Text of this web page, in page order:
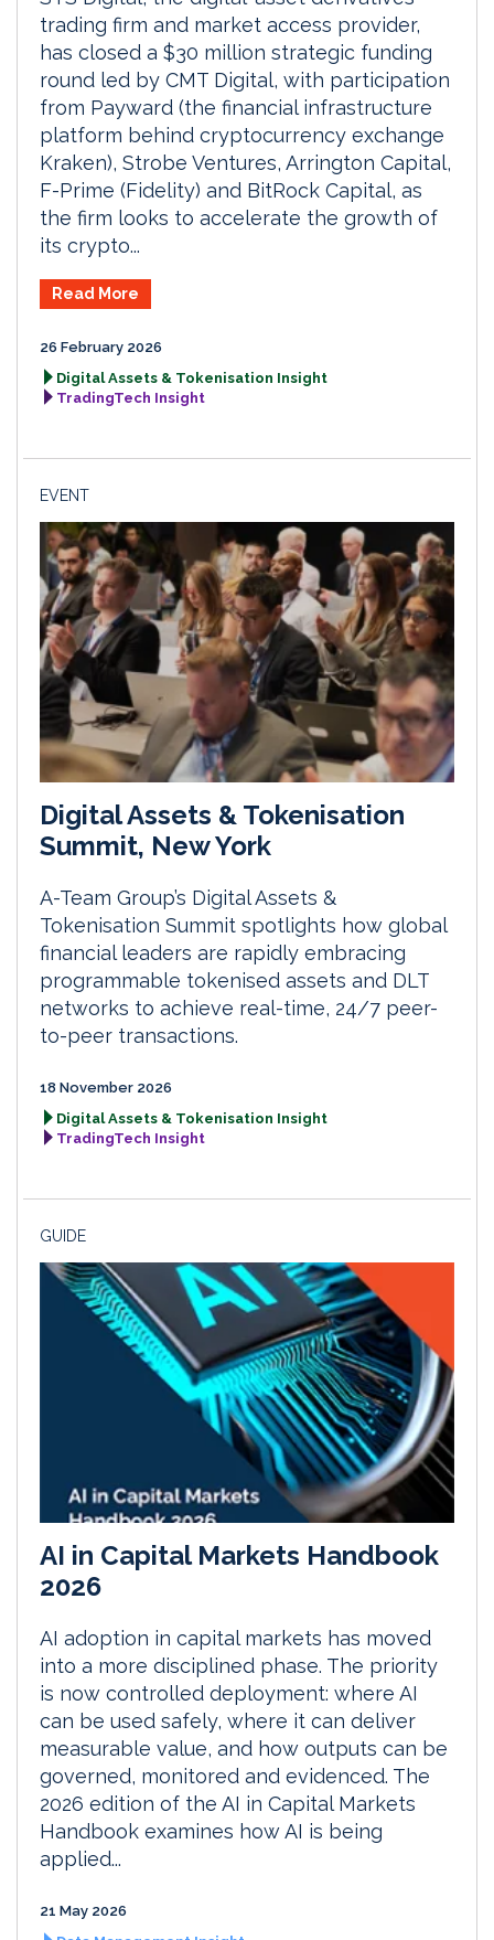
trading firm and market access provider,
has closed a $30 million strategic funding
round led by CMT Digital, with participation
from Payward (the financial infrastructure
platform behind cryptocurrency exchange
Kraken), Strobe Ventures, Arrington Capital,
F-Prime (Fidelity) and BitRock Capital, as
the firm looks to accelerate the growth of
its crypto...
Read More
26 February 2026
Digital Assets & Tokenisation Insight
TradingTech Insight
EVENT
Digital Assets & Tokenisation
Summit, New York
A-Team Group’s Digital Assets &
Tokenisation Summit spotlights how global
financial leaders are rapidly embracing
programmable tokenised assets and DLT
networks to achieve real-time, 24/7 peer-
to-peer transactions.
18 November 2026
Digital Assets & Tokenisation Insight
TradingTech Insight
GUIDE
AI in Capital Markets Handbook
2026
AI adoption in capital markets has moved
into a more disciplined phase. The priority
is now controlled deployment: where AI
can be used safely, where it can deliver
measurable value, and how outputs can be
governed, monitored and evidenced. The
2026 edition of the AI in Capital Markets
Handbook examines how AI is being
applied...
21 May 2026